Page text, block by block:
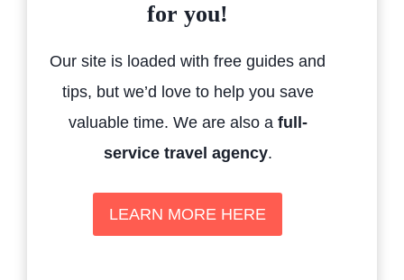
for you!
Our site is loaded with free guides and
tips, but we’d love to help you save
valuable time. We are also a full-
service travel agency.
LEARN MORE HERE